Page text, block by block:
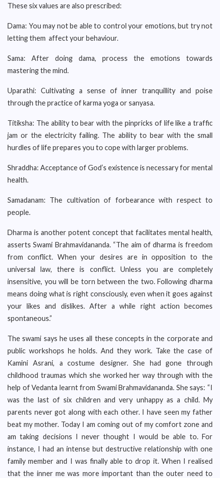
These six values are also prescribed:
Dama: You may not be able to control your emotions, but try not
letting them affect your behaviour.
Sama: After doing dama, process the emotions towards
mastering the mind.
Uparathi: Cultivating a sense of inner tranquillity and poise
through the practice of karma yoga or sanyasa.
Titiksha: The ability to bear with the pinpricks of life like a traffic
jam or the electricity failing. The ability to bear with the small
hurdles of life prepares you to cope with larger problems.
Shraddha: Acceptance of God’s existence is necessary for mental
health.
Samadanam: The cultivation of forbearance with respect to
people.
Dharma is another potent concept that facilitates mental health,
asserts Swami Brahmavidananda. “The aim of dharma is freedom
from conflict. When your desires are in opposition to the
universal law, there is conflict. Unless you are completely
insensitive, you will be torn between the two. Following dharma
means doing what is right consciously, even when it goes against
your likes and dislikes. After a while right action becomes
spontaneous.”
The swami says he uses all these concepts in the corporate and
public workshops he holds. And they work. Take the case of
Kamini Asrani, a costume designer. She had gone through
childhood traumas which she worked her way through with the
help of Vedanta learnt from Swami Brahmavidananda. She says: “I
was the last of six children and very unhappy as a child. My
parents never got along with each other. I have seen my father
beat my mother. Today I am coming out of my comfort zone and
am taking decisions I never thought I would be able to. For
instance, I had an intense but destructive relationship with one
family member and I was finally able to drop it. When I realised
that the inner me was more important than the outer need to